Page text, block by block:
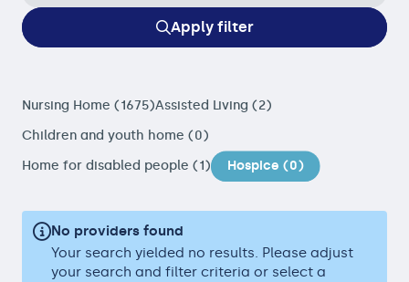
Apply filter
Nursing Home (1675)Assisted Living (2)
Children and youth home (0)
Home for disabled people (1)
Hospice (0)
No providers found
Your search yielded no results. Please adjust
your search and filter criteria or select a